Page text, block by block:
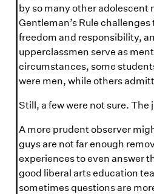
by so many other adolescent
Gentleman’s Rule
freedom and responsibility,
upperclassmen serve as
circumstances, some
were men, while others
Still, a few were not sure. The
A more prudent observer
guys are not far enough
experiences to even answer
good liberal arts education
sometimes questions are